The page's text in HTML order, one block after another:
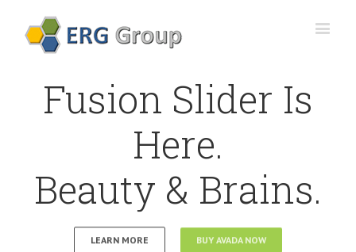
Fusion Slider Is
Here.
Beauty & Brains.
LEARN MORE BUY AVADA NOW